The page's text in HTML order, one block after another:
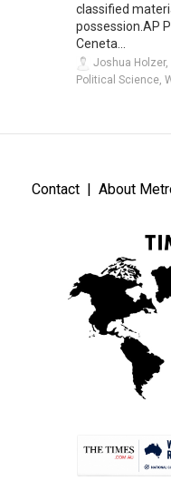
classified
possession.AP
Ceneta...
Joshua
Political Science,
Contact About